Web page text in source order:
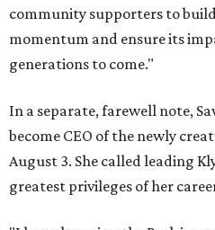
community supporters to
momentum and ensure its
generations to come."
In a separate, farewell note,
become CEO of the newly
August 3. She called leading
greatest privileges of her